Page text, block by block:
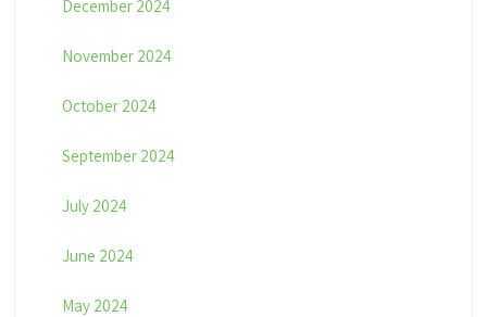
December 2024
November 2024
October 2024
September 2024
July 2024
June 2024
May 2024